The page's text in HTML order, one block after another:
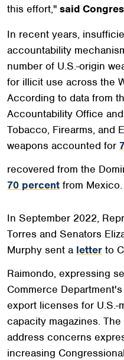
this effort," said
In recent years,
accountability
number of U.S.-origin
for illicit use across the
According to data from
Accountability Office
Tobacco, Firearms, and
weapons accounted for
recovered from the
70 percent from Mexico.
In September 2022,
Torres and Senators
Murphy sent a letter to
Raimondo, expressing
Commerce
export licenses for U.S.-
capacity magazines.
address concerns
increasing